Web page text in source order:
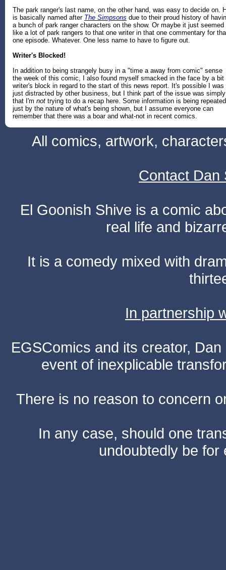
The park ranger's last name, on the other hand, was easy to decide on.
is basically named after The Simpsons due to their proud history of
a bunch of park ranger characters on the show. Or maybe it just seemed
like a lot of park rangers to that one writer in that one commentary for
one episode. Whatever. One less name to have to figure out.
Writer's Blocked!
In addition to being strangely busy in a "time a away from comic" sense
the week of this comic, I also found myself smacked in the face by a bit
writer's block in regard to the start of this news report. It's possible I was
just distracted by other business, but I think part of the issue was simply
that I'm not trying to do a recap here. Some information is being repeated
just by the nature of what's being shown, but I assume everyone can
remember that there was a boar and what-not in recent comics.
All comics, artwork,
Contact Dan
El Goonish Shive is a comic
real life and
It is a comedy mixed with
In partnership
EGSComics and its creator,
event of inexplicable
There is no reason to concern
In any case, should one
undoubtedly be